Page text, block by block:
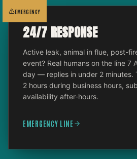
EMERGENCY
24/7 RESPONSE
Active leak, animal in flue, post-
event? Real humans on the line 7
day — replies in under 2 minutes.
2 hours during business hours,
availability after-hours.
EMERGENCY LINE